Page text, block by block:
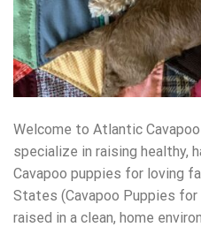
Welcome to Atlantic
specialize in raising healthy,
Cavapoo puppies for loving
States (Cavapoo Puppies for
raised in a clean, home